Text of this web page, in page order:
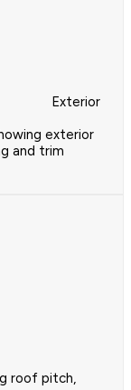
Exterior
exterior
and trim
roof pitch,